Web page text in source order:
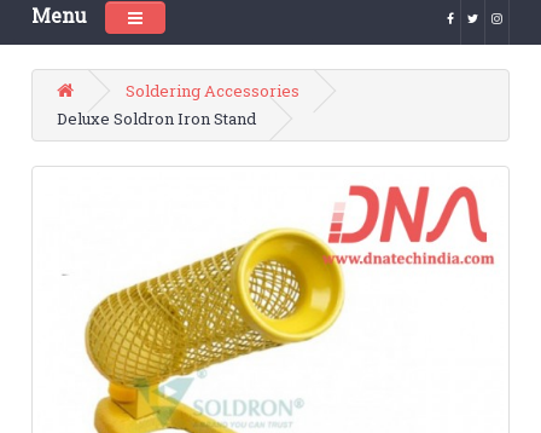
Menu Toggle navigation
Soldering Accessories
Deluxe Soldron Iron Stand